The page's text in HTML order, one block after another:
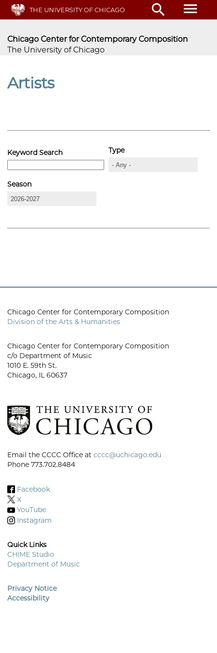
Skip
THE UNIVERSITY OF CHICAGO search menu
Chicago Center for Contemporary Composition
The University of Chicago
Artists
Keyword Search Type
Season
Chicago Center for Contemporary Composition
Division of the Arts & Humanities
Chicago Center for Contemporary Composition
c/o Department of Music
1010 E. 59th St.
Chicago, IL 60637
Email the CCCC Office at cccc@uchicago.edu
Phone 773.702.8484
Facebook
X
YouTube
Instagram
Quick Links
Footer
Menu
CHIME Studio
Department of Music
Privacy Notice
Accessibility